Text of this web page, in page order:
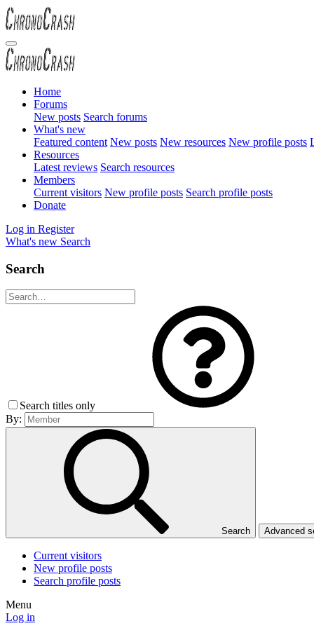
Home
Forums
New posts Search forums
What's new
Featured content New posts New resources New profile posts
Resources
Latest reviews Search resources
Members
Current visitors New profile posts Search profile posts
Donate
Log in Register
What's new Search
Search
Search titles only
By:
Search Advanced
Current visitors
New profile posts
Search profile posts
Menu
Log in